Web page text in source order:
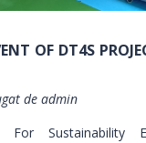
OF DT4S
de admin
For Sustainability